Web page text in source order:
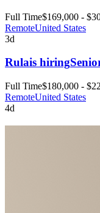
Full Time$169,000 -
RemoteUnited States
3d
Rulais hiring
Full Time$180,000 -
RemoteUnited States
4d